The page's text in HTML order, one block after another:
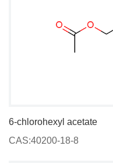
6-chlorohexyl acetate
CAS:40200-18-8